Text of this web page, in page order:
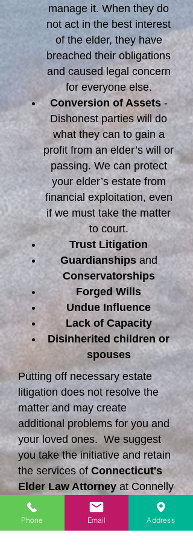
manage it. When they do
not act in the best interest
of the elder, they have
breached their obligations
and caused legal concern
for everyone else.
Conversion of Assets-
Dishonest parties will do
what they can to gain a
profit from an elder’s will or
passing. We can protect
your elder’s estate from
financial exploitation, even
if we must take the matter
to court.
Trust Litigation
Guardianshipsand
Conservatorships
Forged Wills
Undue Influence
Lack of Capacity
Disinherited children or
spouses
Putting off necessary estate
litigation does not resolve the
matter and may create
additional problems for you and
your loved ones. We suggest
you take the initiative and retain
the services of Connecticut's
Elder Law Attorney at Connelly
Law Offices, Ltd.
Contact us today and we can
Phone Email Address